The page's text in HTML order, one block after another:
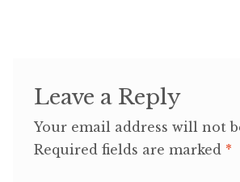
Leave a Reply
Your email address will not
Required fields are marked *